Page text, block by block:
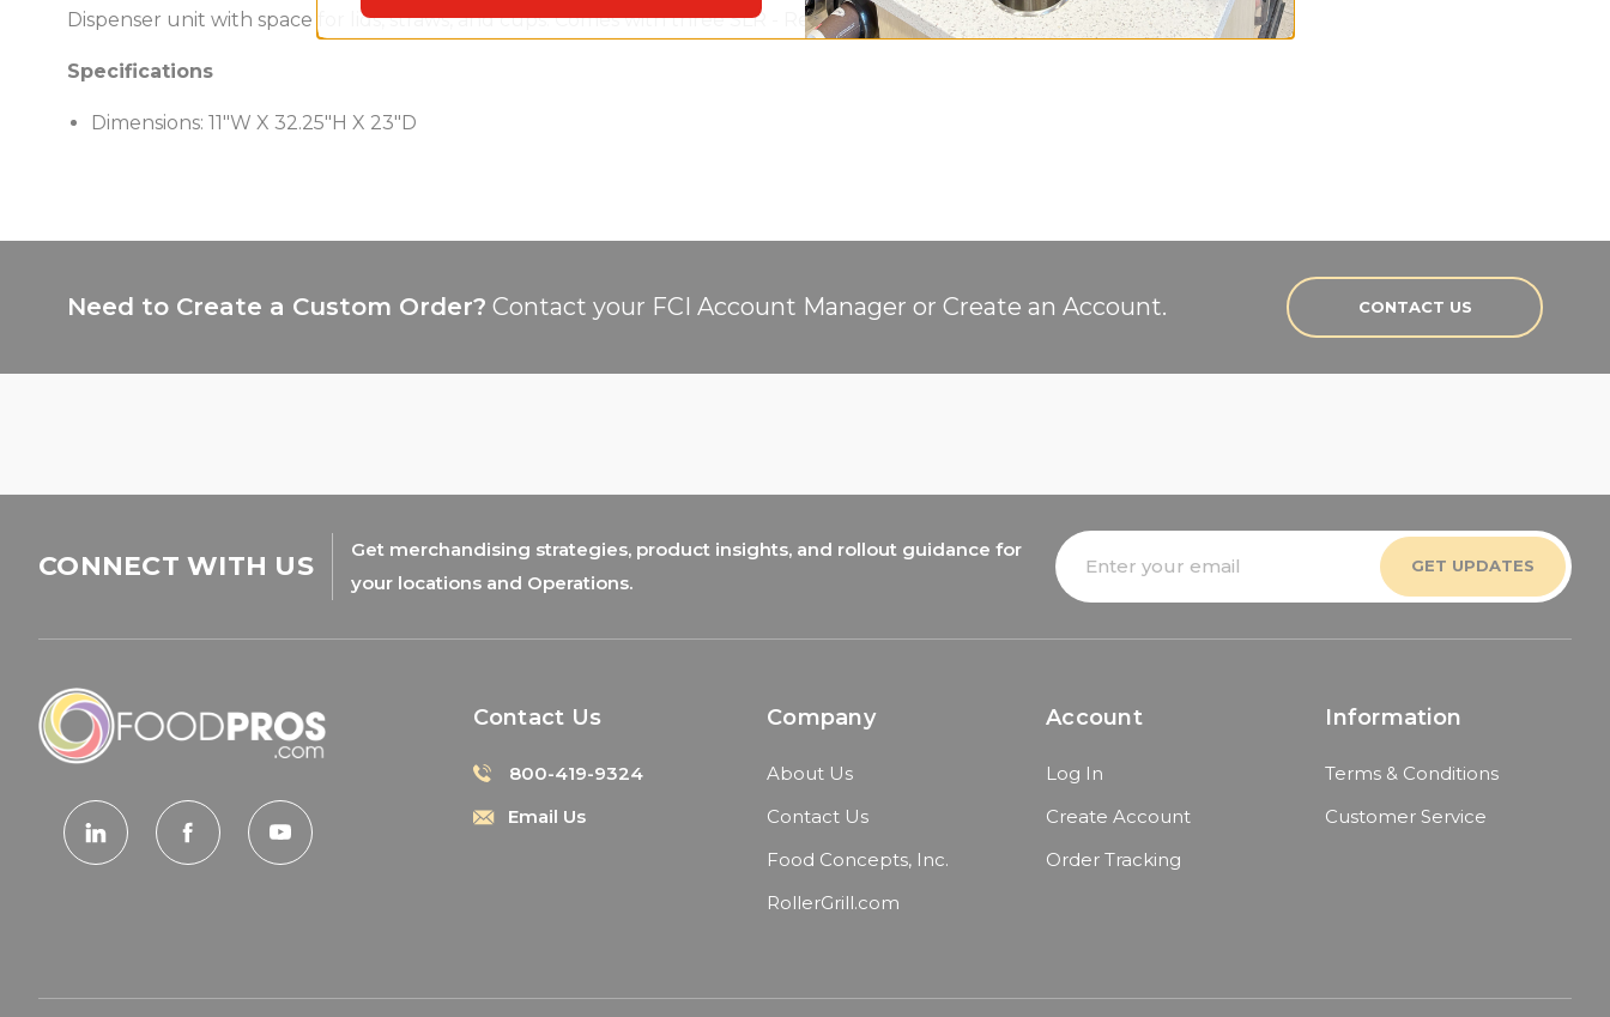
Dispenser unit with space for lids, straws, and cups. Comes with three SLR - Retention Baffle Cup Dispensers.
Specifications
Dimensions: 11"W X 32.25"H X 23"D
Need to Create a Custom Order? Contact your FCI Account Manager or Create an Account. CONTACT US
CONNECT WITH US
Get merchandising strategies, product insights, and rollout guidance for
your locations and Operations.
Email
Address
Contact Us
800-419-9324
Email Us
Company
About Us
Contact Us
Food Concepts, Inc.
RollerGrill.com
Account
Log In
Create Account
Order Tracking
Information
Terms & Conditions
Customer Service